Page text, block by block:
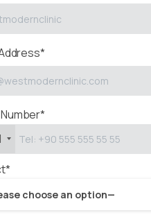
choose an option—